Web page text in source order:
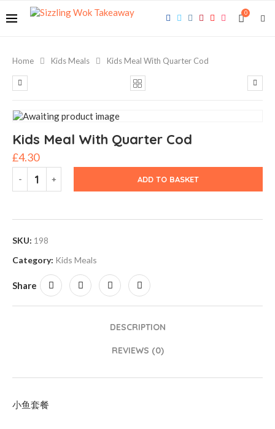
0
Home Kids Meals Kids Meal With Quarter Cod
Kids Meal With Quarter Cod
£4.30
ADD TO BASKET
SKU: 198
Category: Kids Meals
Share
DESCRIPTION
REVIEWS (0)
小鱼套餐